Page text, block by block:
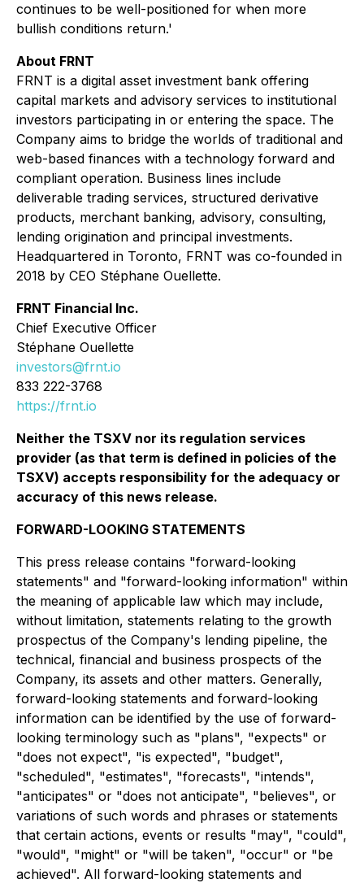
continues to be well-positioned for when more
bullish conditions return.'
About FRNT
FRNT is a digital asset investment bank offering
capital markets and advisory services to institutional
investors participating in or entering the space. The
Company aims to bridge the worlds of traditional and
web-based finances with a technology forward and
compliant operation. Business lines include
deliverable trading services, structured derivative
products, merchant banking, advisory, consulting,
lending origination and principal investments.
Headquartered in Toronto, FRNT was co-founded in
2018 by CEO Stéphane Ouellette.
FRNT Financial Inc.
Chief Executive Officer
Stéphane Ouellette
investors@frnt.io
833 222-3768
https://frnt.io
Neither the TSXV nor its regulation services
provider (as that term is defined in policies of the
TSXV) accepts responsibility for the adequacy or
accuracy of this news release.
FORWARD-LOOKING STATEMENTS
This press release contains "forward-looking
statements" and "forward-looking information" within
the meaning of applicable law which may include,
without limitation, statements relating to the growth
prospectus of the Company's lending pipeline, the
technical, financial and business prospects of the
Company, its assets and other matters. Generally,
forward-looking statements and forward-looking
information can be identified by the use of forward-
looking terminology such as "plans", "expects" or
"does not expect", "is expected", "budget",
"scheduled", "estimates", "forecasts", "intends",
"anticipates" or "does not anticipate", "believes", or
variations of such words and phrases or statements
that certain actions, events or results "may", "could",
"would", "might" or "will be taken", "occur" or "be
achieved". All forward-looking statements and